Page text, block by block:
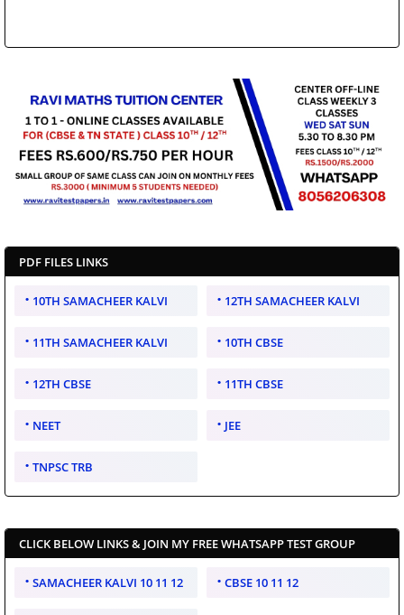
PDF FILES LINKS
10TH SAMACHEER KALVI 12TH SAMACHEER KALVI
11TH SAMACHEER KALVI 10TH CBSE
12TH CBSE 11TH CBSE
NEET JEE
TNPSC TRB
CLICK BELOW LINKS & JOIN MY FREE WHATSAPP TEST GROUP
SAMACHEER KALVI 10 11 12 CBSE 10 11 12